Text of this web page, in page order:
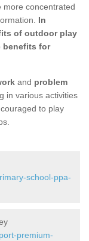
more concentrated
In
of outdoor play
benefits for
and problem
in various activities
to play
school-ppa-
premium-